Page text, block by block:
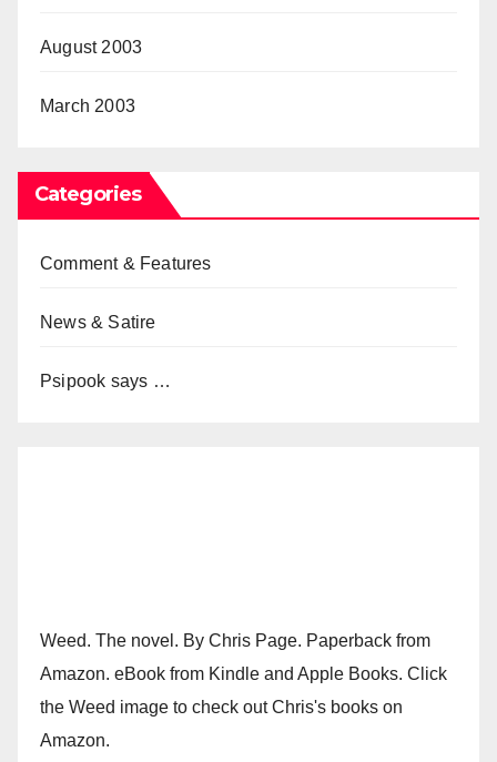
August 2003
March 2003
Categories
Comment & Features
News & Satire
Psipook says …
Weed. The novel. By Chris Page. Paperback from
Amazon. eBook from Kindle and Apple Books. Click
the Weed image to check out Chris's books on
Amazon.